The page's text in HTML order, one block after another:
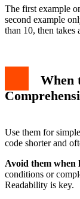
The first example
second example
than 10, then takes
When
Use them for
code shorter and
Avoid them when
conditions or
Readability is key.